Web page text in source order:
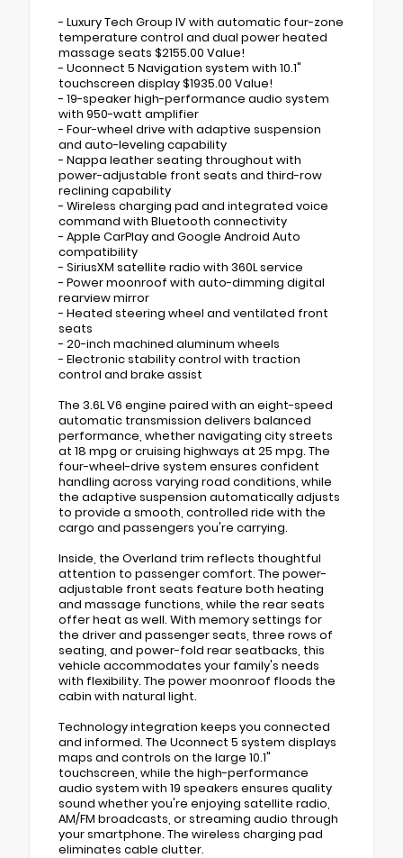
- Luxury Tech Group IV with automatic four-zone
temperature control and dual power heated
massage seats $2155.00 Value!
- Uconnect 5 Navigation system with 10.1"
touchscreen display $1935.00 Value!
- 19-speaker high-performance audio system
with 950-watt amplifier
- Four-wheel drive with adaptive suspension
and auto-leveling capability
- Nappa leather seating throughout with
power-adjustable front seats and third-row
reclining capability
- Wireless charging pad and integrated voice
command with Bluetooth connectivity
- Apple CarPlay and Google Android Auto
compatibility
- SiriusXM satellite radio with 360L service
- Power moonroof with auto-dimming digital
rearview mirror
- Heated steering wheel and ventilated front
seats
- 20-inch machined aluminum wheels
- Electronic stability control with traction
control and brake assist
The 3.6L V6 engine paired with an eight-speed
automatic transmission delivers balanced
performance, whether navigating city streets
at 18 mpg or cruising highways at 25 mpg. The
four-wheel-drive system ensures confident
handling across varying road conditions, while
the adaptive suspension automatically adjusts
to provide a smooth, controlled ride with the
cargo and passengers you're carrying.
Inside, the Overland trim reflects thoughtful
attention to passenger comfort. The power-
adjustable front seats feature both heating
and massage functions, while the rear seats
offer heat as well. With memory settings for
the driver and passenger seats, three rows of
seating, and power-fold rear seatbacks, this
vehicle accommodates your family's needs
with flexibility. The power moonroof floods the
cabin with natural light.
Technology integration keeps you connected
and informed. The Uconnect 5 system displays
maps and controls on the large 10.1"
touchscreen, while the high-performance
audio system with 19 speakers ensures quality
sound whether you're enjoying satellite radio,
AM/FM broadcasts, or streaming audio through
your smartphone. The wireless charging pad
eliminates cable clutter.